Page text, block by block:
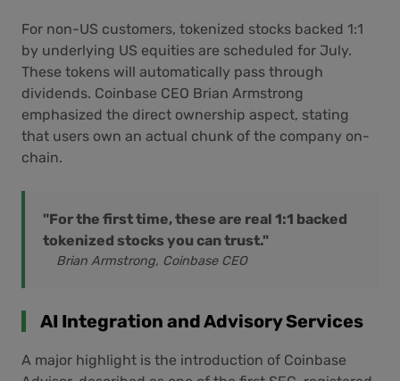
For non-US customers, tokenized stocks backed 1:1
by underlying US equities are scheduled for July.
These tokens will automatically pass through
dividends. Coinbase CEO Brian Armstrong
emphasized the direct ownership aspect, stating
that users own an actual chunk of the company on-
chain.
"For the first time, these are real 1:1 backed
tokenized stocks you can trust."
Brian Armstrong, Coinbase CEO
AI Integration and Advisory Services
A major highlight is the introduction of Coinbase